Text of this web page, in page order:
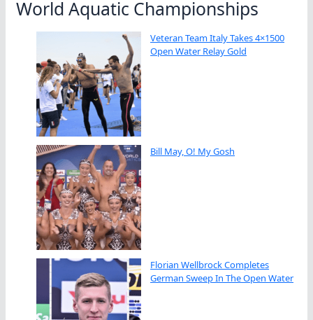
World Aquatic Championships
Veteran Team Italy Takes 4×1500
Open Water Relay Gold
Bill May, O! My Gosh
Florian Wellbrock Completes
German Sweep In The Open Water